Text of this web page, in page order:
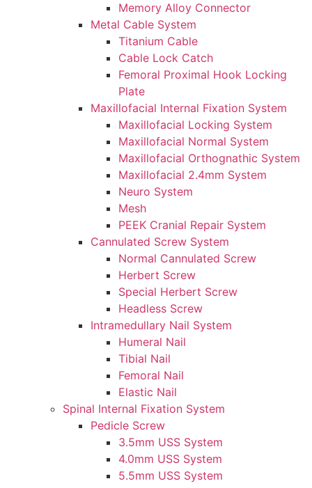
Memory Alloy Connector
Metal Cable System
Titanium Cable
Cable Lock Catch
Femoral Proximal Hook Locking
Plate
Maxillofacial Internal Fixation System
Maxillofacial Locking System
Maxillofacial Normal System
Maxillofacial Orthognathic System
Maxillofacial 2.4mm System
Neuro System
Mesh
PEEK Cranial Repair System
Cannulated Screw System
Normal Cannulated Screw
Herbert Screw
Special Herbert Screw
Headless Screw
Intramedullary Nail System
Humeral Nail
Tibial Nail
Femoral Nail
Elastic Nail
Spinal Internal Fixation System
Pedicle Screw
3.5mm USS System
4.0mm USS System
5.5mm USS System